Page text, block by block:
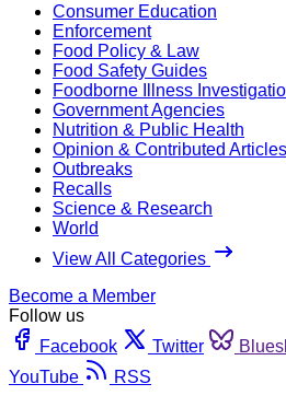
Consumer Education
Enforcement
Food Policy & Law
Food Safety Guides
Foodborne Illness
Government Agencies
Nutrition & Public Health
Opinion & Contributed Articles
Outbreaks
Recalls
Science & Research
World
View All Categories
Become a Member
Follow us
Facebook
Twitter
YouTube
RSS